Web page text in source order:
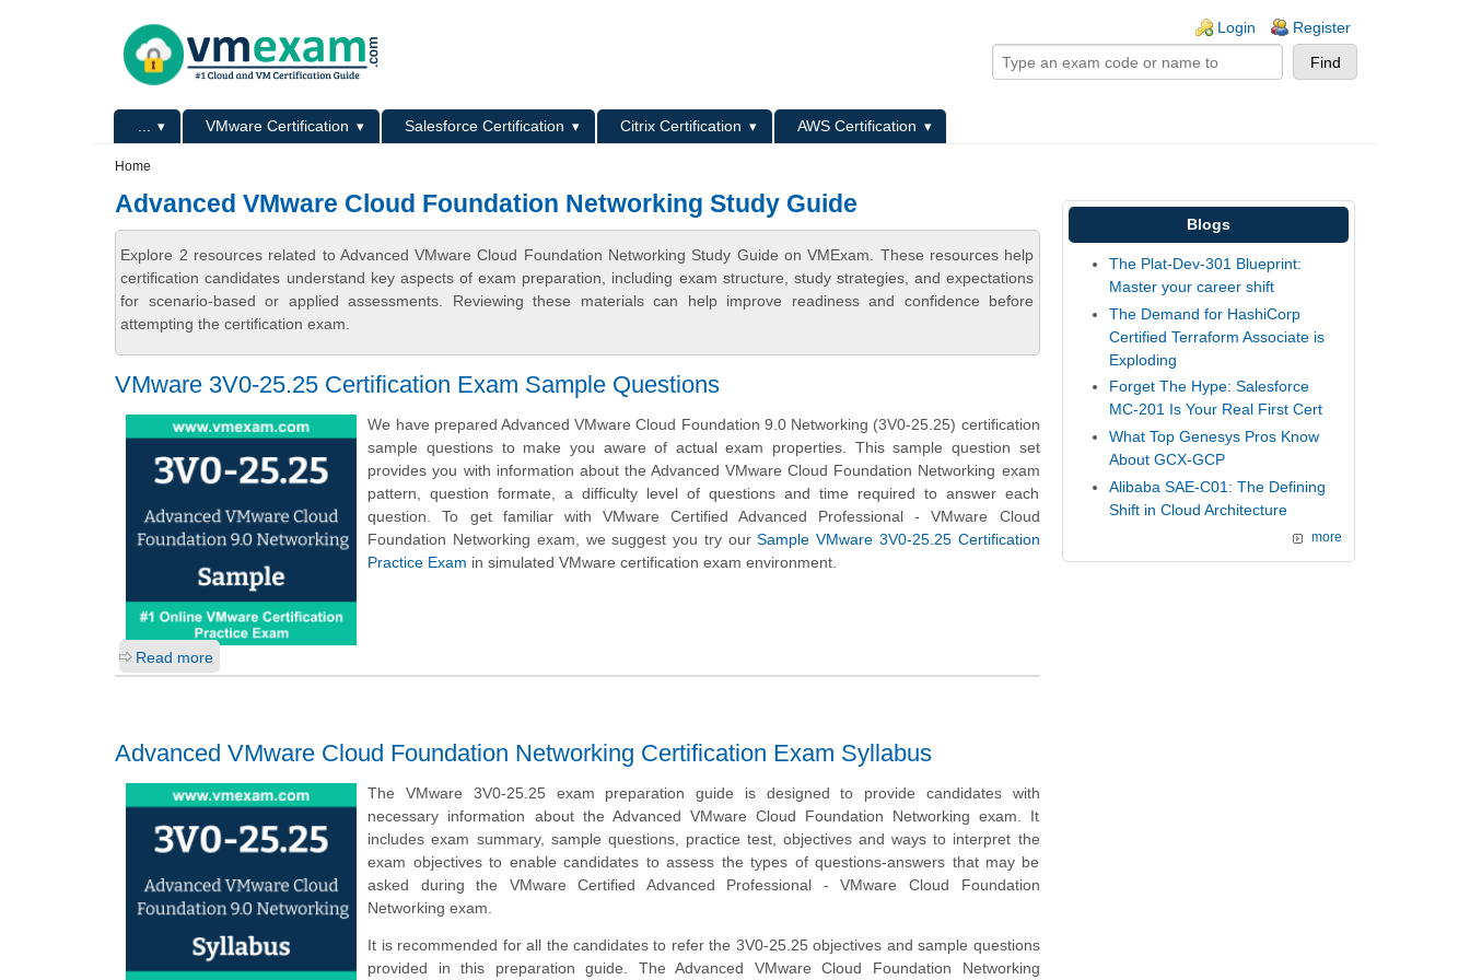
Login Register
Primary menu VMware Certification Salesforce Certification Citrix Certification
AWS Certification
Home
Advanced VMware Cloud Foundation Networking Study Guide
Explore 2 resources related to Advanced VMware Cloud Foundation Networking Study Guide on VMExam. These resources help
certification candidates understand key aspects of exam preparation, including exam structure, study strategies, and expectations
for scenario-based or applied assessments. Reviewing these materials can help improve readiness and confidence before
attempting the certification exam.
VMware 3V0-25.25 Certification Exam Sample Questions
We have prepared Advanced VMware Cloud Foundation 9.0 Networking (3V0-25.25) certification
sample questions to make you aware of actual exam properties. This sample question set
provides you with information about the Advanced VMware Cloud Foundation Networking exam
pattern, question formate, a difficulty level of questions and time required to answer each
question. To get familiar with VMware Certified Advanced Professional - VMware Cloud
Foundation Networking exam, we suggest you try ourSample VMware 3V0-25.25 Certification
Practice Exam in simulated VMware certification exam environment.
Read more
Advanced VMware Cloud Foundation Networking Certification Exam Syllabus
The VMware 3V0-25.25 exam preparation guide is designed to provide candidates with
necessary information about the Advanced VMware Cloud Foundation Networking exam. It
includes exam summary, sample questions, practice test, objectives and ways to interpret the
exam objectives to enable candidates to assess the types of questions-answers that may be
asked during the VMware Certified Advanced Professional - VMware Cloud Foundation
Networking exam.
It is recommended for all the candidates to refer the 3V0-25.25 objectives and sample questions
provided in this preparation guide. The Advanced VMware Cloud Foundation Networking
Blogs
The Plat-Dev-301 Blueprint:
Master your career shift
The Demand for HashiCorp
Certified Terraform Associate is
Exploding
Forget The Hype: Salesforce
MC-201 Is Your Real First Cert
What Top Genesys Pros Know
About GCX-GCP
Alibaba SAE-C01: The Defining
Shift in Cloud Architecture
more